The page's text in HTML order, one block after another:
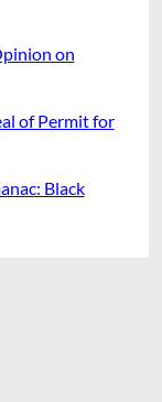
on
of Permit for
Black